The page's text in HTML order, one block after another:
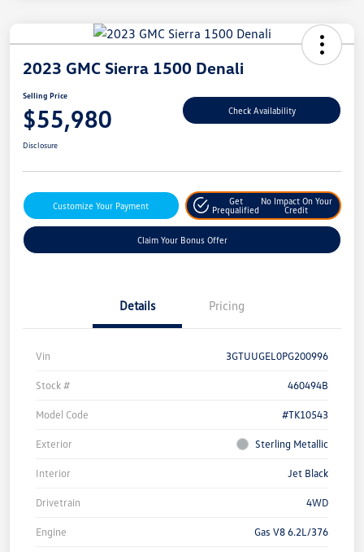
2023 GMC Sierra 1500 Denali
Selling Price
$55,980 Check Availability
Disclosure
Customize Your Payment
Get
Prequalified
No Impact On Your
Credit
Claim Your Bonus Offer
Details Pricing
Vin 3GTUUGEL0PG200996
Stock # 460494B
Model Code #TK10543
Exterior Sterling Metallic
Interior Jet Black
Drivetrain 4WD
Engine Gas V8 6.2L/376